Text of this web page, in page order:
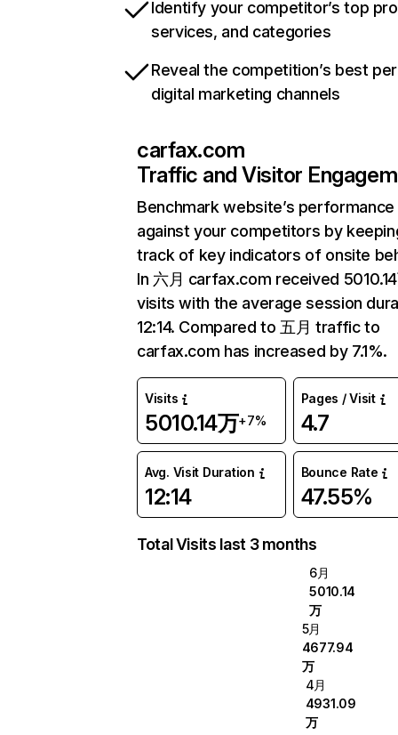
Identify your competitor’s top
services, and categories
Reveal the competition’s best
digital marketing channels
carfax.com
Traffic and Visitor
Benchmark website’s performance
against your competitors by
track of key indicators of onsite
In 六月 carfax.com received
visits with the average session
12:14. Compared to 五月 traffic to
carfax.com has increased by 7.1%.
Visits
5010.14万+7%
Pages / Visit
4.7
Avg. Visit Duration
12:14
Bounce Rate
47.55%
Total Visits last 3 months
6月
5010.14
万
5月
4677.94
万
4月
4931.09
万